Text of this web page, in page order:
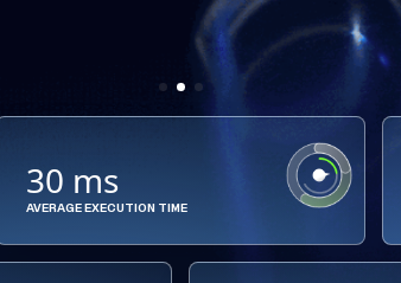
30 ms
AVERAGE EXECUTION TIME